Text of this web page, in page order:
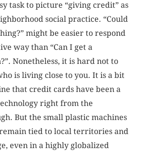
task to picture “giving credit” as
social practice. “Could
might be easier to respond
way than “Can I get a
Nonetheless, it is hard not to
is living close to you. It is a bit
that credit cards have been a
right from the
But the small plastic machines
tied to local territories and
even in a highly globalized